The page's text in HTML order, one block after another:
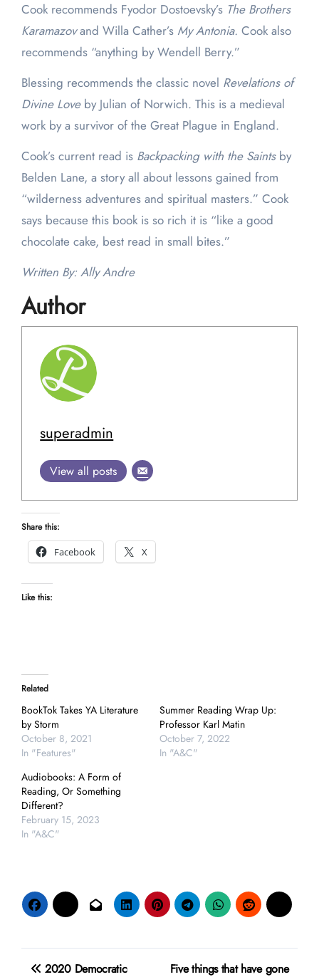
Cook recommends Fyodor Dostoevsky’s The Brothers
Karamazovand Willa Cather’s My Antonia. Cook also
recommends “anything by Wendell Berry.”
Blessing recommends the classic novel Revelations of
Divine Love by Julian of Norwich. This is a medieval
work by a survivor of the Great Plague in England.
Cook’s current read is Backpacking with the Saints by
Belden Lane, a story all about lessons gained from
“wilderness adventures and spiritual masters.” Cook
says because this book is so rich it is “like a good
chocolate cake, best read in small bites.”
Written By: Ally Andre
Author
superadmin
View all posts
Share this:
Facebook
X
Like this:
Related
BookTok Takes YA Literature
by Storm
October 8, 2021
In "Features"
Summer Reading Wrap Up:
Professor Karl Matin
October 7, 2022
In "A&C"
Audiobooks: A Form of
Reading, Or Something
Different?
February 15, 2023
In "A&C"
Post2020 Democratic Five things that have gone